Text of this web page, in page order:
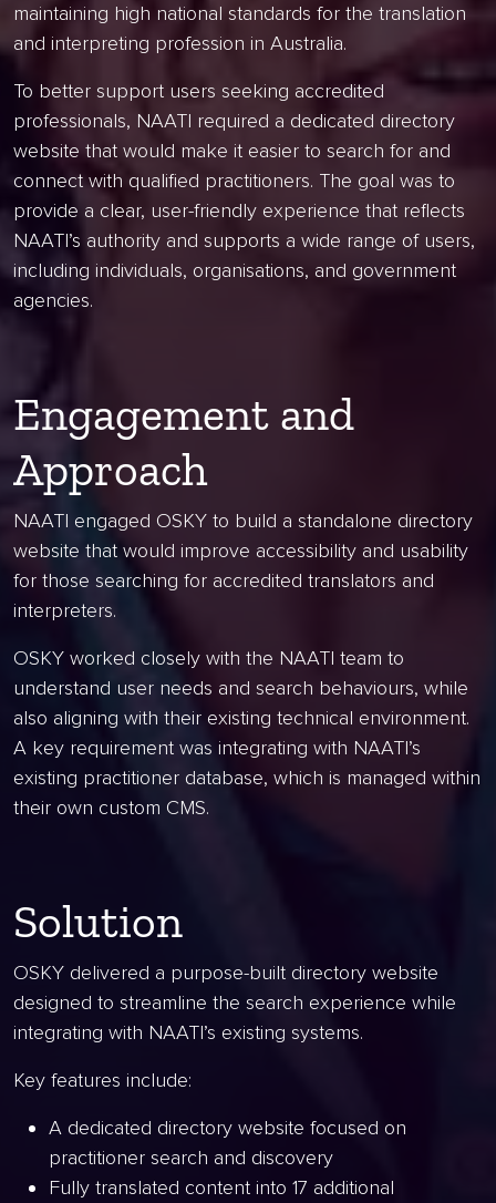
maintaining high national standards for the translation
and interpreting profession in Australia.
To better support users seeking accredited
professionals, NAATI required a dedicated directory
website that would make it easier to search for and
connect with qualified practitioners. The goal was to
provide a clear, user-friendly experience that reflects
NAATI’s authority and supports a wide range of users,
including individuals, organisations, and government
agencies.
Engagement and
Approach
NAATI engaged OSKY to build a standalone directory
website that would improve accessibility and usability
for those searching for accredited translators and
interpreters.
OSKY worked closely with the NAATI team to
understand user needs and search behaviours, while
also aligning with their existing technical environment.
A key requirement was integrating with NAATI’s
existing practitioner database, which is managed within
their own custom CMS.
Solution
OSKY delivered a purpose-built directory website
designed to streamline the search experience while
integrating with NAATI’s existing systems.
Key features include:
A dedicated directory website focused on
practitioner search and discovery
Fully translated content into 17 additional